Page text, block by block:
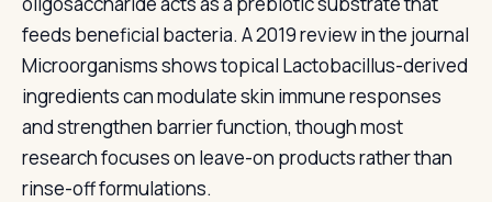
feeds beneficial bacteria. A 2019 review in the journal
Microorganisms shows topical Lactobacillus-derived
ingredients can modulate skin immune responses
and strengthen barrier function, though most
research focuses on leave-on products rather than
rinse-off formulations.